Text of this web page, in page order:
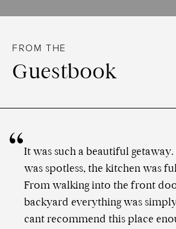
FROM THE
Guestbook
It was such a beautiful
was spotless, the kitchen was
From walking into the front
backyard everything was
cant recommend this place